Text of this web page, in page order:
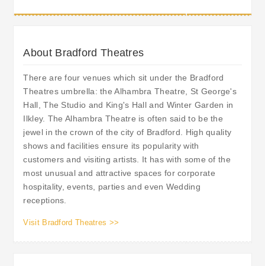
About Bradford Theatres
There are four venues which sit under the Bradford
Theatres umbrella: the Alhambra Theatre, St George's
Hall, The Studio and King's Hall and Winter Garden in
Ilkley. The Alhambra Theatre is often said to be the
jewel in the crown of the city of Bradford. High quality
shows and facilities ensure its popularity with
customers and visiting artists. It has with some of the
most unusual and attractive spaces for corporate
hospitality, events, parties and even Wedding
receptions.
Visit Bradford Theatres >>